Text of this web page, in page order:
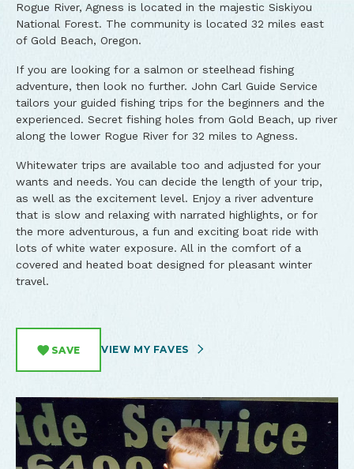
Rogue River, Agness is located in the majestic Siskiyou
National Forest. The community is located 32 miles east
of Gold Beach, Oregon.
If you are looking for a salmon or steelhead fishing
adventure, then look no further. John Carl Guide Service
tailors your guided fishing trips for the beginners and the
experienced. Secret fishing holes from Gold Beach, up river
along the lower Rogue River for 32 miles to Agness.
Whitewater trips are available too and adjusted for your
wants and needs. You can decide the length of your trip,
as well as the excitement level. Enjoy a river adventure
that is slow and relaxing with narrated highlights, or for
the more adventurous, a fun and exciting boat ride with
lots of white water exposure. All in the comfort of a
covered and heated boat designed for pleasant winter
travel.
SAVE VIEW MY FAVES